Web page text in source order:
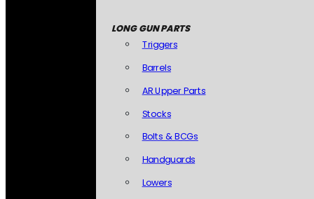
LONG GUN PARTS
Triggers
Barrels
AR Upper Parts
Stocks
Bolts & BCGs
Handguards
Lowers